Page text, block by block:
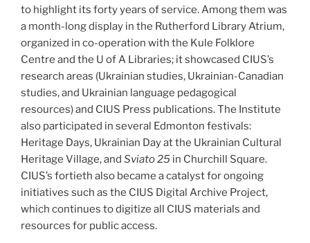
to highlight its forty years of service. Among them was
a month-long display in the Rutherford Library Atrium,
organized in co-operation with the Kule Folklore
Centre and the U of A Libraries; it showcased CIUS’s
research areas (Ukrainian studies, Ukrainian-Canadian
studies, and Ukrainian language pedagogical
resources) and CIUS Press publications. The Institute
also participated in several Edmonton festivals:
Heritage Days, Ukrainian Day at the Ukrainian Cultural
Heritage Village, and Sviato25 in Churchill Square.
CIUS’s fortieth also became a catalyst for ongoing
initiatives such as the CIUS Digital Archive Project,
which continues to digitize all CIUS materials and
resources for public access.